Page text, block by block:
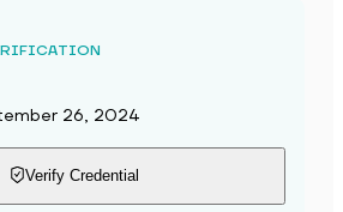
26, 2024
Verify Credential